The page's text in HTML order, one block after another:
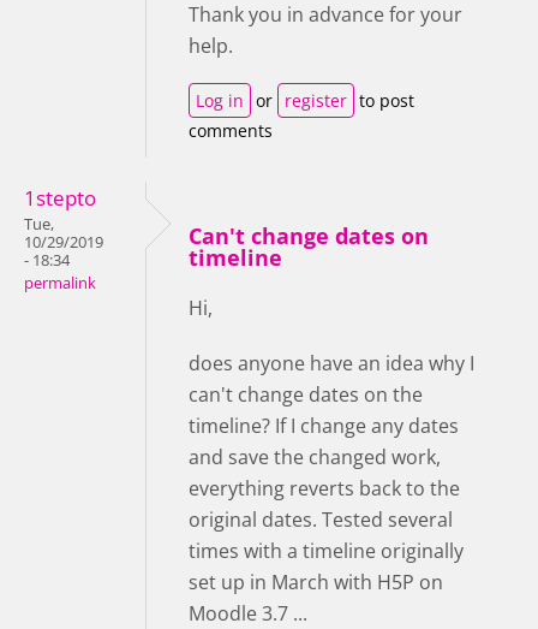
Thank you in advance for your
help.
Log in or register to post
comments
1stepto
Tue,
10/29/2019
- 18:34
permalink
Can't change dates on
timeline
Hi,
does anyone have an idea why I
can't change dates on the
timeline? If I change any dates
and save the changed work,
everything reverts back to the
original dates. Tested several
times with a timeline originally
set up in March with H5P on
Moodle 3.7 ...